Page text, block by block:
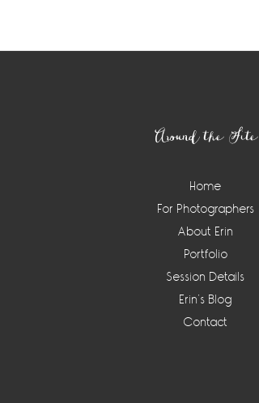
Around the Site
Home
For Photographers
About Erin
Portfolio
Session Details
Erin’s Blog
Contact